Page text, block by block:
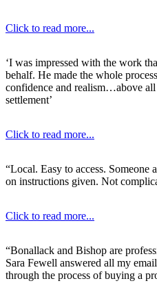
Click to read more...
‘I was impressed with the work
behalf. He made the whole
confidence and realism…above
settlement’
Click to read more...
“Local. Easy to access. Someone
on instructions given. Not
Click to read more...
“Bonallack and Bishop are
Sara Fewell answered all my
through the process of buying a